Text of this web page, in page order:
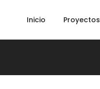
Inicio Proyectos